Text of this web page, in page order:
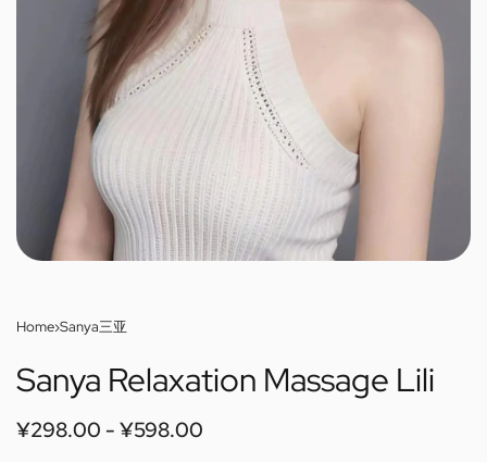
Home›Sanya三亚
Sanya Relaxation Massage Lili
¥298.00 ¥598.00